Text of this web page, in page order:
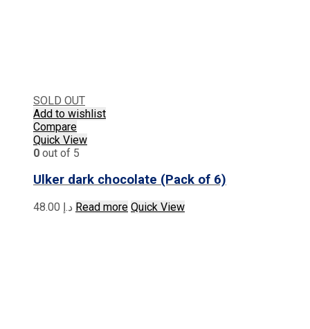
SOLD OUT
Add to wishlist
Compare
Quick View
0 out of 5
Ulker dark chocolate (Pack of 6)
د.إ Read more Quick View